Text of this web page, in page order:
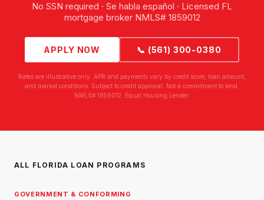
No SSN required · Se habla español · Licensed FL
mortgage broker NMLS# 1859012
APPLY NOW 📞 (561) 300-0380
Rates are illustrative only. APR and payments vary by credit score, loan amount,
and market conditions. Subject to credit approval. Not a commitment to lend.
NMLS# 1859012. Equal Housing Lender.
ALL FLORIDA LOAN PROGRAMS
GOVERNMENT & CONFORMING